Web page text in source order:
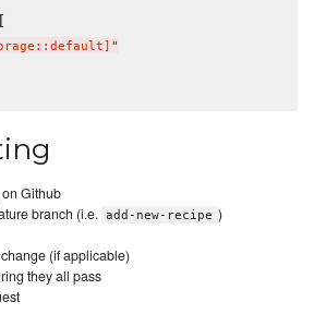
"
Github
branch (i.e. add-new-recipe )
(if applicable)
they all pass